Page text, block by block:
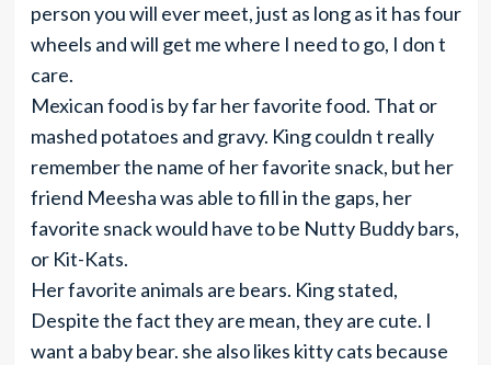
person you will ever meet, just as long as it has four
wheels and will get me where I need to go, I don t
care.
Mexican food is by far her favorite food. That or
mashed potatoes and gravy. King couldn t really
remember the name of her favorite snack, but her
friend Meesha was able to fill in the gaps, her
favorite snack would have to be Nutty Buddy bars,
or Kit-Kats.
Her favorite animals are bears. King stated,
Despite the fact they are mean, they are cute. I
want a baby bear. she also likes kitty cats because